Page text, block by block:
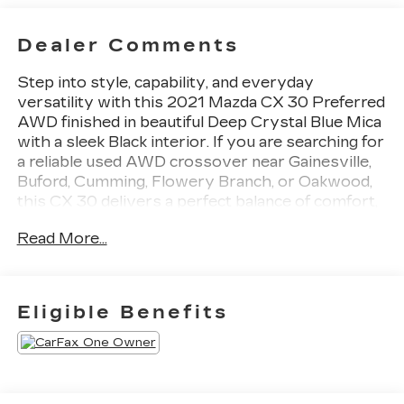
Dealer Comments
Step into style, capability, and everyday
versatility with this 2021 Mazda CX 30 Preferred
AWD finished in beautiful Deep Crystal Blue Mica
with a sleek Black interior. If you are searching for
a reliable used AWD crossover near Gainesville,
Buford, Cumming, Flowery Branch, or Oakwood,
this CX 30 delivers a perfect balance of comfort,
Powered by a responsive 2.5L SKYACTIV G 4
ride whether you are commuting through
Gainesville or heading out across North Georgia.
The elevated ride height and compact size make it
easy to maneuver while still offering excellent
Read More...
Eligible Benefits